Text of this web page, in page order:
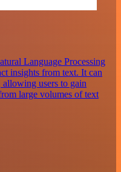
Language Processing
insights from text. It can
allowing users to gain
large volumes of text